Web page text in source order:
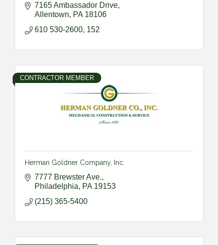
7165 Ambassador Drive
Allentown
PA 18106
610 530-2600, 152
CONTRACTOR MEMBER
Herman Goldner Company, Inc.
7777 Brewster Ave.
Philadelphia
PA 19153
(215) 365-5400